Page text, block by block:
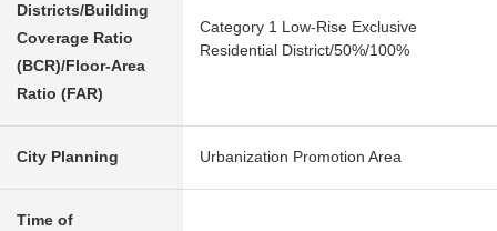
Districts/Building
Coverage Ratio
(BCR)/Floor-Area
Ratio (FAR)
Category 1 Low-Rise Exclusive
Residential District/50%/100%
City Planning Urbanization Promotion Area
Time of